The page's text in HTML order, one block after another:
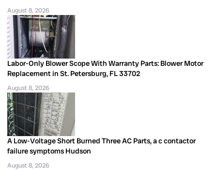
August 8, 2026
Labor-Only Blower Scope With Warranty Parts: Blower Motor
Replacement in St. Petersburg, FL 33702
August 8, 2026
A Low-Voltage Short Burned Three AC Parts, a c contactor
failure symptoms Hudson
August 8, 2026